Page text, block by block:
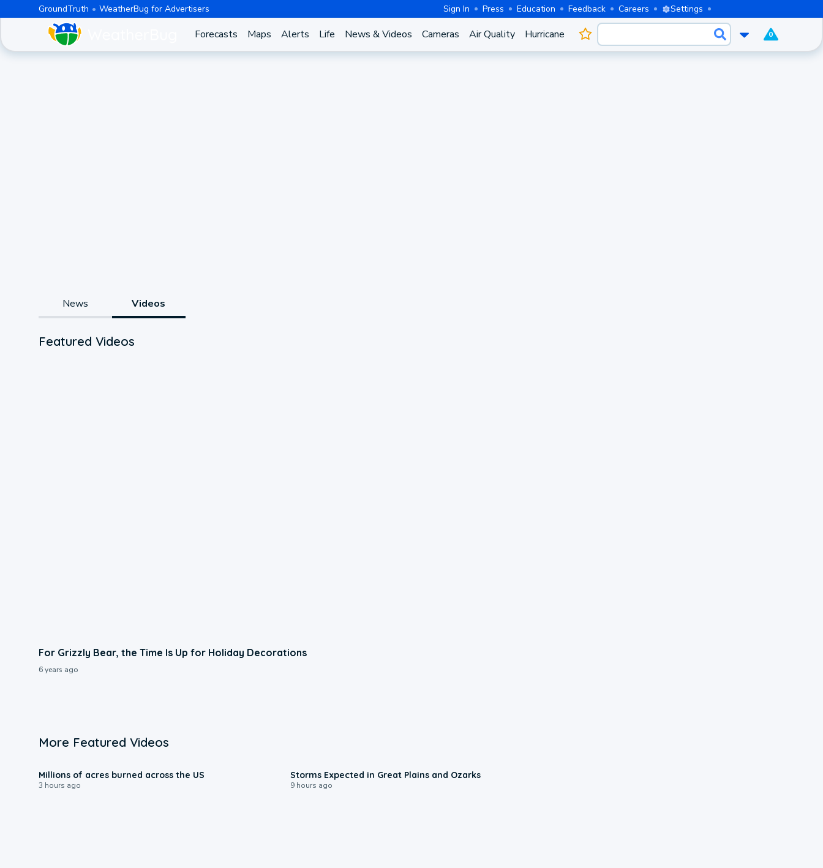
GroundTruth WeatherBug for Advertisers Sign In Press Education Feedback Careers Settings
Forecasts Maps Alerts Life News & Videos Cameras Air Quality Hurricane 0
News Videos
Featured Videos
For Grizzly Bear, the Time Is Up for Holiday Decorations
6 years ago
More Featured Videos
Millions of acres burned across the US
3 hours ago
Storms Expected in Great Plains and Ozarks
9 hours ago